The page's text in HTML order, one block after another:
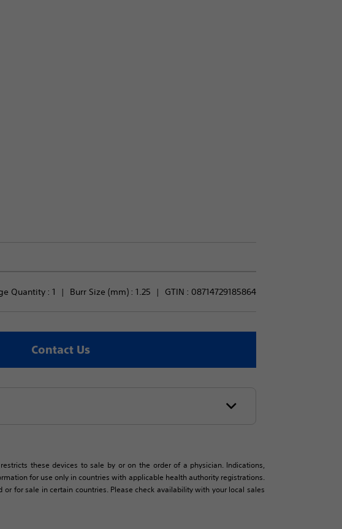
Quantity : 1 Burr Size (mm) : 1.25 GTIN : 08714729185864
Contact Us
these devices to sale by or on the order of a physician. Indications,
for use only in countries with applicable health authority registrations.
for sale in certain countries. Please check availability with your local sales